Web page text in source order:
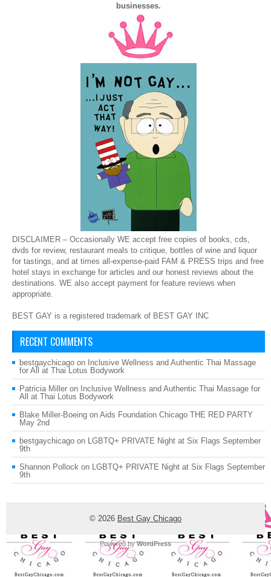
businesses.
DISCLAIMER – Occasionally WE accept free copies of books, cds,
dvds for review, restaurant meals to critique, bottles of wine and liquor
for tastings, and at times all-expense-paid FAM & PRESS trips and free
hotel stays in exchange for articles and our honest reviews about the
destinations. WE also accept payment for feature reviews when
appropriate.
BEST GAY is a registered trademark of BEST GAY INC
RECENT COMMENTS
bestgaychicago on Inclusive Wellness and Authentic Thai Massage
for All at Thai Lotus Bodywork
Patricia Miller on Inclusive Wellness and Authentic Thai Massage for
All at Thai Lotus Bodywork
Blake Miller-Boeing on Aids Foundation Chicago THE RED PARTY
May 2nd
bestgaychicago on LGBTQ+ PRIVATE Night at Six Flags September
9th
Shannon Pollock on LGBTQ+ PRIVATE Night at Six Flags September
9th
© 2026 Best Gay Chicago
Powered byWordPress